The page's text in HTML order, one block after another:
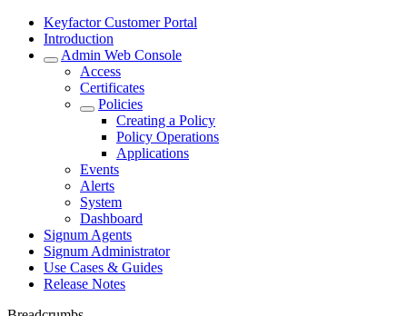
Keyfactor Customer Portal
Introduction
Admin Web Console
Access
Certificates
Policies
Creating a Policy
Policy Operations
Applications
Events
Alerts
System
Dashboard
Signum Agents
Signum Administrator
Use Cases & Guides
Release Notes